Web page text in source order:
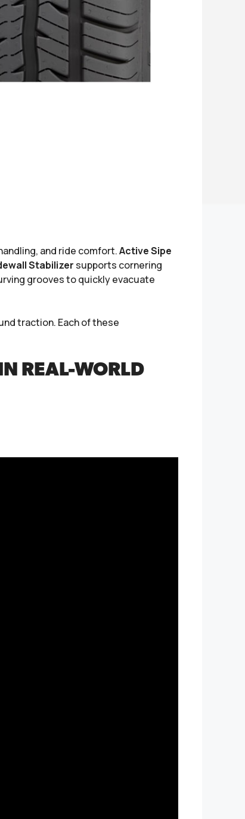
and ride comfort.Active Sipe
Stabilizer supports cornering
grooves to quickly evacuate
traction. Each of these
REAL-WORLD